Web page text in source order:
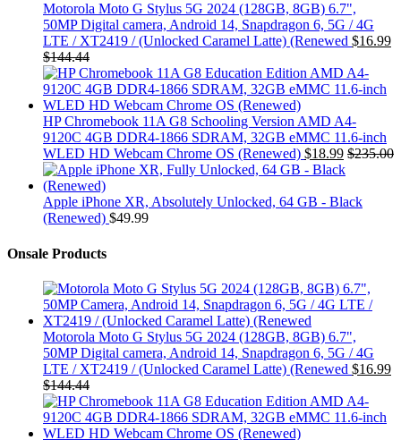
Motorola Moto G Stylus 5G 2024 (128GB, 8GB) 6.7",
50MP Digital camera, Android 14, Snapdragon 6, 5G / 4G
LTE / XT2419 / (Unlocked Caramel Latte) (Renewed $16.99
$144.44
HP Chromebook 11A G8 Schooling Version AMD A4-
9120C 4GB DDR4-1866 SDRAM, 32GB eMMC 11.6-inch
WLED HD Webcam Chrome OS (Renewed) $18.99 $235.00
Apple iPhone XR, Absolutely Unlocked, 64 GB - Black
(Renewed) $49.99
Onsale Products
Motorola Moto G Stylus 5G 2024 (128GB, 8GB) 6.7",
50MP Digital camera, Android 14, Snapdragon 6, 5G / 4G
LTE / XT2419 / (Unlocked Caramel Latte) (Renewed $16.99
$144.44